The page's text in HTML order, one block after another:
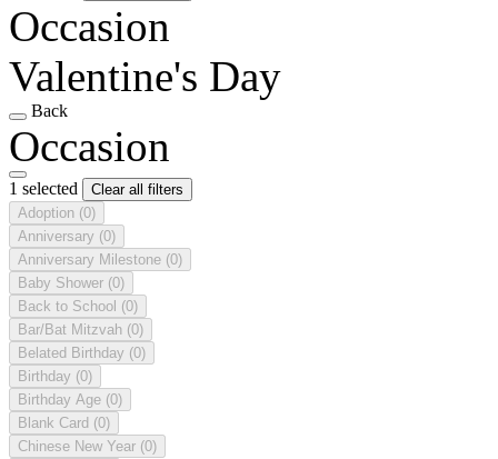
Occasion
Valentine's Day
Back
Occasion
1 selected
Clear all filters
Adoption (0)
Anniversary (0)
Anniversary Milestone (0)
Baby Shower (0)
Back to School (0)
Bar/Bat Mitzvah (0)
Belated Birthday (0)
Birthday (0)
Birthday Age (0)
Blank Card (0)
Chinese New Year (0)